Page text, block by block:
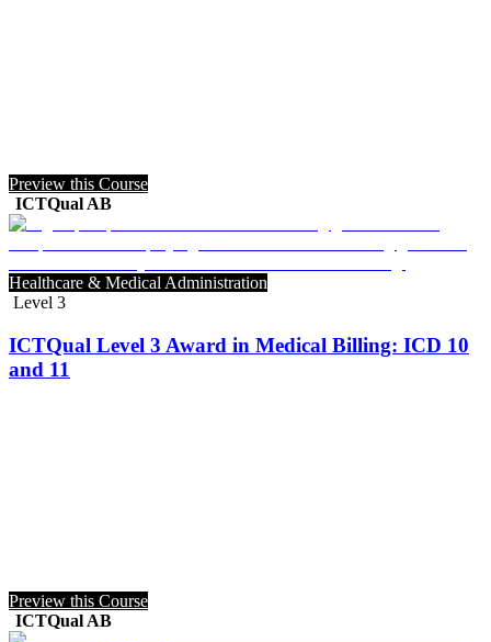
Preview this Course
ICTQual AB
Healthcare & Medical Administration
Level 3
ICTQual Level 3 Award in Medical Billing: ICD 10
and 11
Preview this Course
ICTQual AB